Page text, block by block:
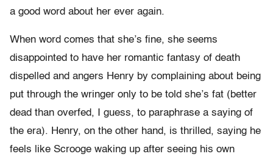
a good word about her ever again.
When word comes that she’s fine, she seems
disappointed to have her romantic fantasy of death
dispelled and angers Henry by complaining about being
put through the wringer only to be told she’s fat (better
dead than overfed, I guess, to paraphrase a saying of
the era). Henry, on the other hand, is thrilled, saying he
feels like Scrooge waking up after seeing his own